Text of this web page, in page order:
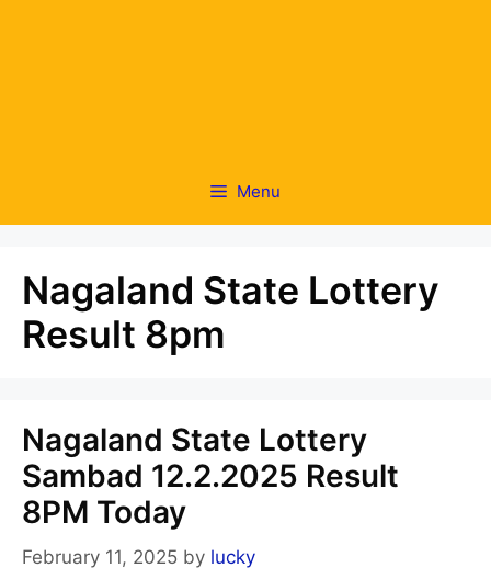
Menu
Nagaland State Lottery
Result 8pm
Nagaland State Lottery
Sambad 12.2.2025 Result
8PM Today
February 11, 2025 by lucky